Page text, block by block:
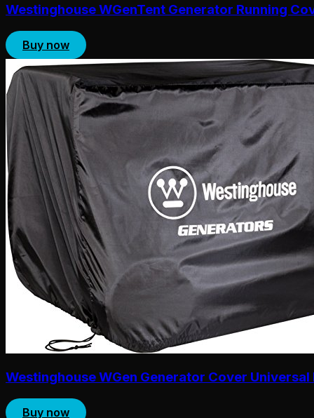
Westinghouse WGenTent Generator Running
Buy now
Westinghouse WGen Generator Cover Universal
Buy now